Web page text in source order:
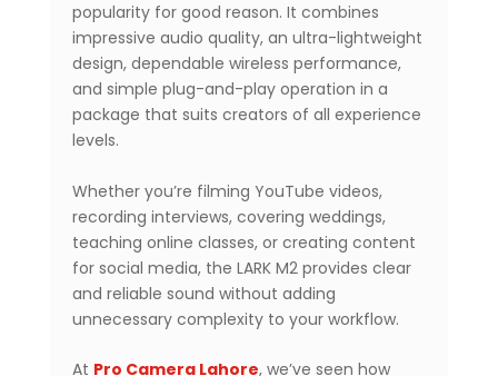
popularity for good reason. It combines
impressive audio quality, an ultra-lightweight
design, dependable wireless performance,
and simple plug-and-play operation in a
package that suits creators of all experience
levels.
Whether you’re filming YouTube videos,
recording interviews, covering weddings,
teaching online classes, or creating content
for social media, the LARK M2 provides clear
and reliable sound without adding
unnecessary complexity to your workflow.
At Pro Camera Lahore, we’ve seen how